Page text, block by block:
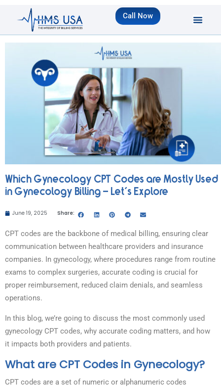
Call Now
Which Gynecology CPT Codes are Mostly Used
in Gynecology Billing – Let’s Explore
June 19, 2025 Share:
CPT codes are the backbone of medical billing, ensuring clear
communication between healthcare providers and insurance
companies. In gynecology, where procedures range from routine
exams to complex surgeries, accurate coding is crucial for
proper reimbursement, reduced claim denials, and seamless
operations.
In this blog, we’re going to discuss the most commonly used
gynecology CPT codes, why accurate coding matters, and how
it impacts both providers and patients.
What are CPT Codes in Gynecology?
CPT codes are a set of numeric or alphanumeric codes